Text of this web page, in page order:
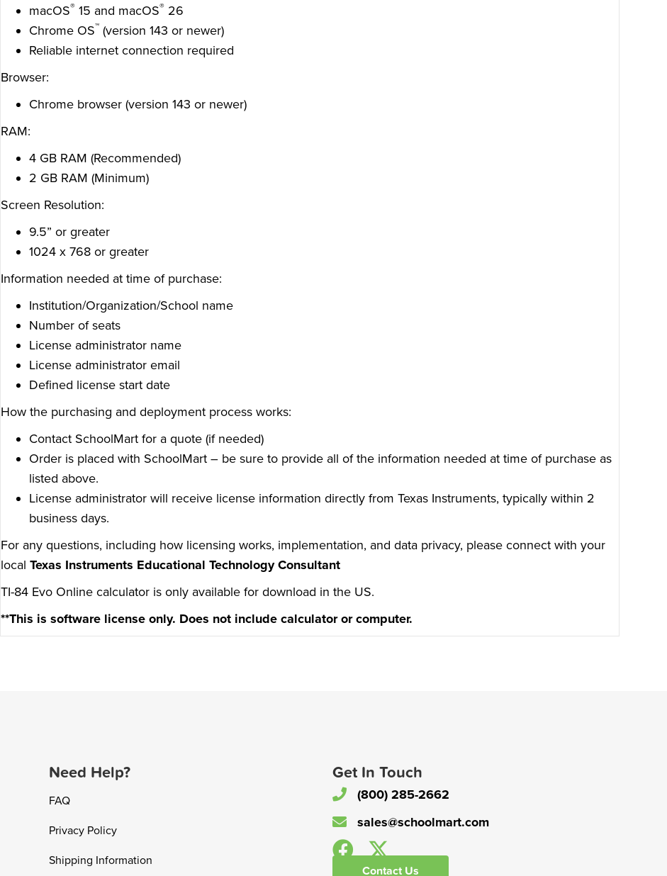
macOS® 15 and macOS® 26
Chrome OS™ (version 143 or newer)
Reliable internet connection required
Browser:
Chrome browser (version 143 or newer)
RAM:
4 GB RAM (Recommended)
2 GB RAM (Minimum)
Screen Resolution:
9.5” or greater
1024 x 768 or greater
Information needed at time of purchase:
Institution/Organization/School name
Number of seats
License administrator name
License administrator email
Defined license start date
How the purchasing and deployment process works:
Contact SchoolMart for a quote (if needed)
Order is placed with SchoolMart – be sure to provide all of the information needed at time of purchase as
listed above.
License administrator will receive license information directly from Texas Instruments, typically within 2
business days.
For any questions, including how licensing works, implementation, and data privacy, please connect with your
localTexas Instruments Educational Technology Consultant
TI-84 Evo Online calculator is only available for download in the US.
**This is software license only. Does not include calculator or computer.
Need Help?
FAQ
Privacy Policy
Shipping Information
Get In Touch
(800) 285-2662
sales@schoolmart.com
Contact Us